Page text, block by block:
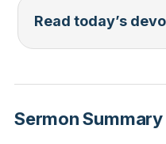
sets a powerful
It's about making a
positive change
James 1:27, "Religion
Read today’s
Sermon Summary